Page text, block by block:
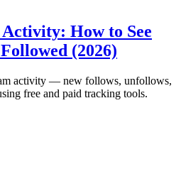
How to See
(2026)
activity — new follows, unfollows,
free and paid tracking tools.